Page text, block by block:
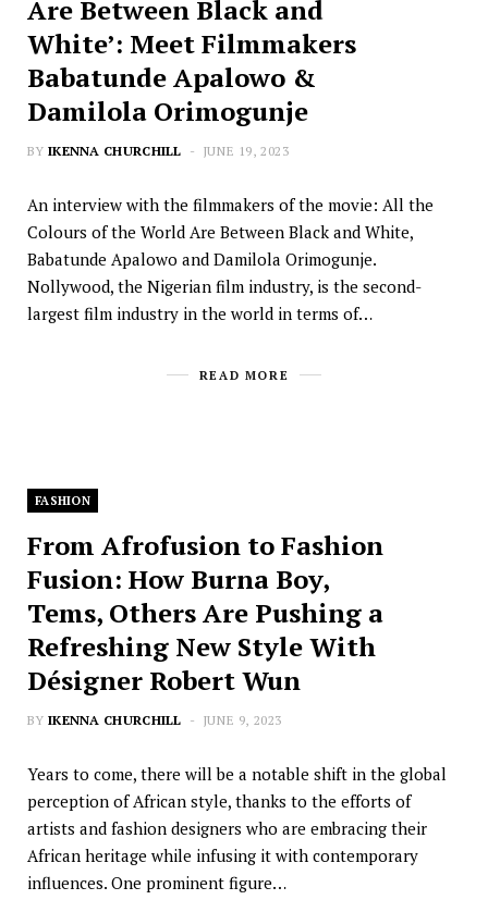
Are Between Black and
White’: Meet Filmmakers
Babatunde Apalowo &
Damilola Orimogunje
BY IKENNA CHURCHILL JUNE 19, 2023
An interview with the filmmakers of the movie: All the
Colours of the World Are Between Black and White,
Babatunde Apalowo and Damilola Orimogunje.
Nollywood, the Nigerian film industry, is the second-
largest film industry in the world in terms of…
READ MORE
FASHION
From Afrofusion to Fashion
Fusion: How Burna Boy,
Tems, Others Are Pushing a
Refreshing New Style With
Désigner Robert Wun
BY IKENNA CHURCHILL JUNE 9, 2023
Years to come, there will be a notable shift in the global
perception of African style, thanks to the efforts of
artists and fashion designers who are embracing their
African heritage while infusing it with contemporary
influences. One prominent figure…